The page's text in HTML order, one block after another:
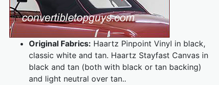
Original Fabrics: Haartz Pinpoint Vinyl in black,
classic white and tan. Haartz Stayfast Canvas in
black and tan (both with black or tan backing)
and light neutral over tan..